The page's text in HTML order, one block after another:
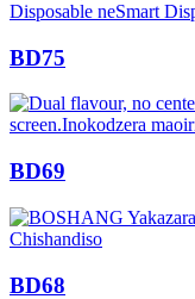
BD75
BD69
BD68